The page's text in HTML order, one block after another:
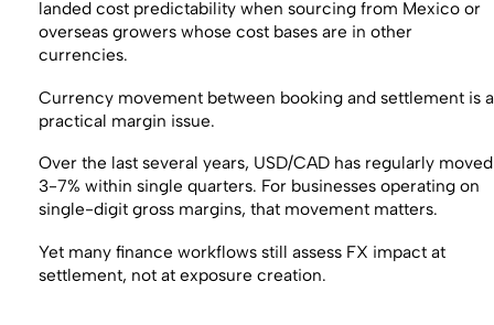
landed cost predictability when sourcing from Mexico or
overseas growers whose cost bases are in other
currencies.
Currency movement between booking and settlement is a
practical margin issue.
Over the last several years, USD/CAD has regularly moved
3-7% within single quarters. For businesses operating on
single-digit gross margins, that movement matters.
Yet many finance workflows still assess FX impact at
settlement, not at exposure creation.